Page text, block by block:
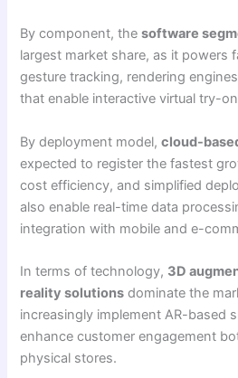
By component, thesoftware
largest market share, as it powers
gesture tracking, rendering
that enable interactive virtual try-
By deployment model,cloud-
expected to register the fastest
cost efficiency, and simplified
also enable real-time data
integration with mobile and e-
In terms of technology, 3D
reality solutions dominate the
increasingly implement AR-based
enhance customer engagement
physical stores.